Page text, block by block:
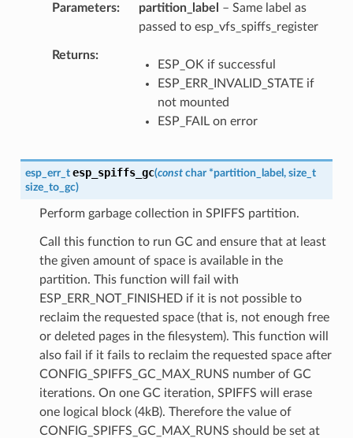
Parameters partition_label
– Same label as
passed to esp_vfs_spiffs_register
Returns
ESP_OK if successful
ESP_ERR_INVALID_STATE if
not mounted
ESP_FAIL on error
esp_err_t esp_spiffs_gc(const char *partition_label , size_t
size_to_gc)
Perform garbage collection in SPIFFS partition.
Call this function to run GC and ensure that at least
the given amount of space is available in the
partition. This function will fail with
ESP_ERR_NOT_FINISHED if it is not possible to
reclaim the requested space (that is, not enough free
or deleted pages in the filesystem). This function will
also fail if it fails to reclaim the requested space after
CONFIG_SPIFFS_GC_MAX_RUNS number of GC
iterations. On one GC iteration, SPIFFS will erase
one logical block (4kB). Therefore the value of
CONFIG_SPIFFS_GC_MAX_RUNS should be set at